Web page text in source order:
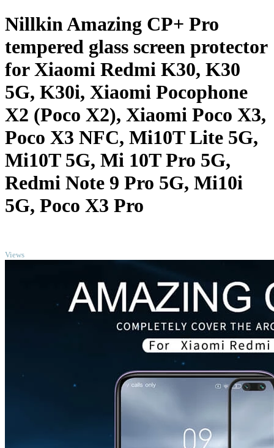
Nillkin Amazing CP+ Pro
tempered glass screen protector
for Xiaomi Redmi K30, K30
5G, K30i, Xiaomi Pocophone
X2 (Poco X2), Xiaomi Poco X3,
Poco X3 NFC, Mi10T Lite 5G,
Mi10T 5G, Mi 10T Pro 5G,
Redmi Note 9 Pro 5G, Mi10i
5G, Poco X3 Pro
Views